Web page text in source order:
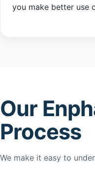
you make better use
Our
Process
We make it easy to